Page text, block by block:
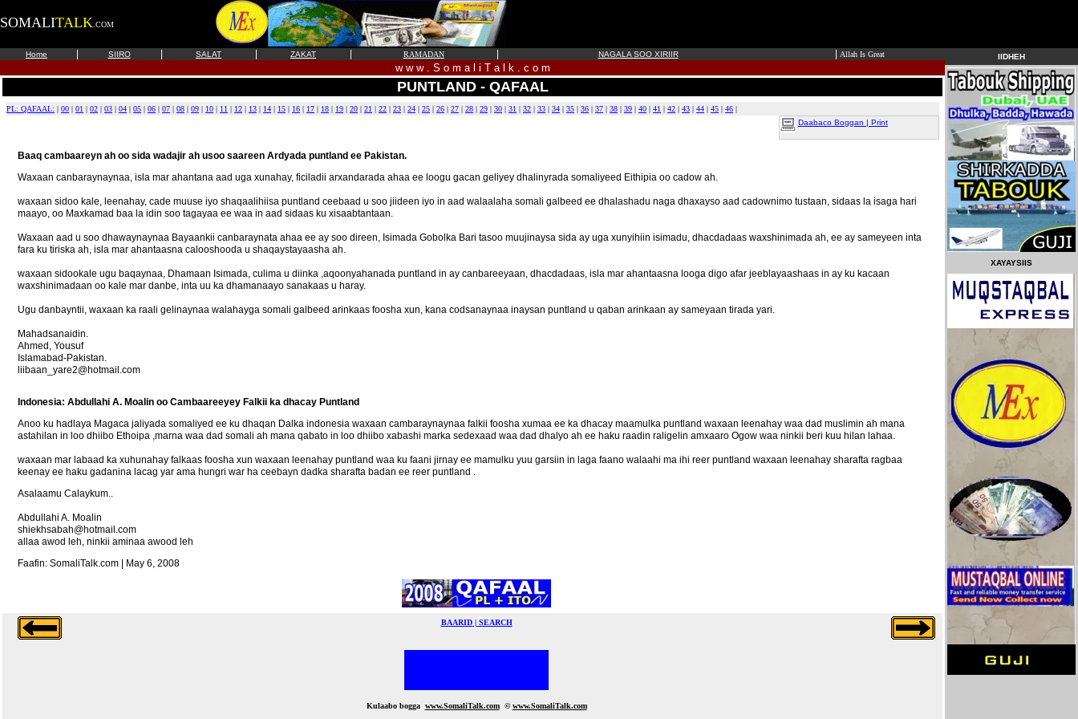
SOMALITALK .COM
Home SIIRO SALAT ZAKAT RAMADAN NAGALA SOO XIRIIR Allah Is Great
w w w . S o m a l i T a l k . c o m
PUNTLAND - QAFAAL
PL: QAFAAL: | 00 | 01 | 02 | 03 | 04 | 05 | 06 | 07 | 08 | 09 | 10 | 11 | 12 | 13 | 14 | 15 | 16 | 17 | 18 | 19 | 20 | 21 | 22 | 23 | 24 | 25 | 26 | 27 | 28 | 29 | 30 | 31 | 32 | 33 | 34 | 35 | 36 | 37 | 38 | 39 | 40 | 41 | 42 | 43 | 44 | 45 | 46 |
Daabaco Boggan | Print
Baaq cambaareyn ah oo sida wadajir ah usoo saareen Ardyada puntland ee Pakistan.
Waxaan canbaraynaynaa, isla mar ahantana aad uga xunahay, ficiladii arxandarada ahaa ee loogu gacan geliyey dhalinyrada somaliyeed Eithipia oo cadow ah.
waxaan sidoo kale, leenahay, cade muuse iyo shaqaalihiisa puntland ceebaad u soo jiideen iyo in aad walaalaha somali galbeed ee dhalashadu naga dhaxayso aad cadownimo tustaan, sidaas la isaga hari
maayo, oo Maxkamad baa la idin soo tagayaa ee waa in aad sidaas ku xisaabtantaan.
Waxaan aad u soo dhawaynaynaa Bayaankii canbaraynata ahaa ee ay soo direen, Isimada Gobolka Bari tasoo muujinaysa sida ay uga xunyihiin isimadu, dhacdadaas waxshinimada ah, ee ay sameyeen inta
fara ku tiriska ah, isla mar ahantaasna calooshooda u shaqaystayaasha ah.
waxaan sidookale ugu baqaynaa, Dhamaan Isimada, culima u diinka ,aqoonyahanada puntland in ay canbareeyaan, dhacdadaas, isla mar ahantaasna looga digo afar jeeblayaashaas in ay ku kacaan
waxshinimadaan oo kale mar danbe, inta uu ka dhamanaayo sanakaas u haray.
Ugu danbayntii, waxaan ka raali gelinaynaa walahayga somali galbeed arinkaas foosha xun, kana codsanaynaa inaysan puntland u qaban arinkaan ay sameyaan tirada yari.
Mahadsanaidin.
Ahmed, Yousuf
Islamabad-Pakistan.
liibaan_yare2@hotmail.com
Indonesia: Abdullahi A. Moalin oo Cambaareeyey Falkii ka dhacay Puntland
Anoo ku hadlaya Magaca jaliyada somaliyed ee ku dhaqan Dalka indonesia waxaan cambaraynaynaa falkii foosha xumaa ee ka dhacay maamulka puntland waxaan leenahay waa dad muslimin ah mana
astahilan in loo dhiibo Ethoipa ,marna waa dad somali ah mana qabato in loo dhiibo xabashi marka sedexaad waa dad dhalyo ah ee haku raadin raligelin amxaaro Ogow waa ninkii beri kuu hilan lahaa.
waxaan mar labaad ka xuhunahay falkaas foosha xun waxaan leenahay puntland waa ku faani jirnay ee mamulku yuu garsiin in laga faano walaahi ma ihi reer puntland waxaan leenahay sharafta ragbaa
keenay ee haku gadanina lacag yar ama hungri war ha ceebayn dadka sharafta badan ee reer puntland .
Asalaamu Calaykum..
Abdullahi A. Moalin
shiekhsabah@hotmail.com
allaa awod leh, ninkii aminaa awood leh
Faafin: SomaliTalk.com | May 6, 2008
BAARID | SEARCH
Kulaabo bogga www.SomaliTalk.com ©www.SomaliTalk.com
IIDHEH
XAYAYSIIS